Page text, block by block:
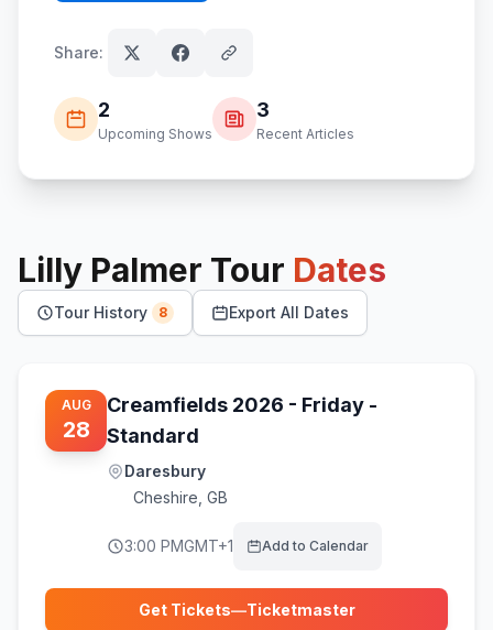
Share:
2
Upcoming Shows
3
Recent Articles
Lilly Palmer Tour Dates
Tour History 8 Export All Dates
AUG
28
Creamfields 2026 - Friday -
Standard
Daresbury
Cheshire GB
3:00 PMGMT+1 Add to Calendar
Get Tickets—Ticketmaster
(opens in new tab)